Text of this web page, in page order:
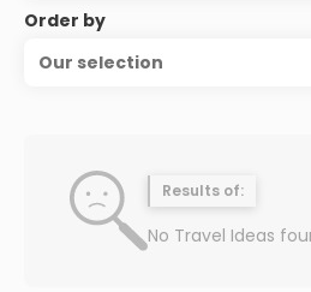
Order by
Our selection
Results of:
No Travel Ideas